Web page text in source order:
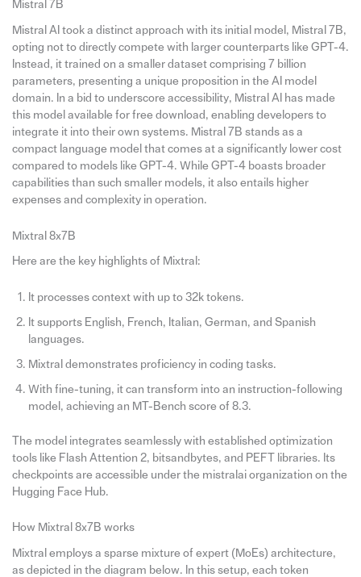
Mistral 7B
Mistral AI took a distinct approach with its initial model, Mistral 7B,
opting not to directly compete with larger counterparts like GPT-4.
Instead, it trained on a smaller dataset comprising 7 billion
parameters, presenting a unique proposition in the AI model
domain. In a bid to underscore accessibility, Mistral AI has made
this model available for free download, enabling developers to
integrate it into their own systems. Mistral 7B stands as a
compact language model that comes at a significantly lower cost
compared to models like GPT-4. While GPT-4 boasts broader
capabilities than such smaller models, it also entails higher
expenses and complexity in operation.
Mixtral 8x7B
Here are the key highlights of Mixtral:
It processes context with up to 32k tokens.
It supports English, French, Italian, German, and Spanish
languages.
Mixtral demonstrates proficiency in coding tasks.
With fine-tuning, it can transform into an instruction-following
model, achieving an MT-Bench score of 8.3.
The model integrates seamlessly with established optimization
tools like Flash Attention 2, bitsandbytes, and PEFT libraries. Its
checkpoints are accessible under the mistralai organization on the
Hugging Face Hub.
How Mixtral 8x7B works
Mixtral employs a sparse mixture of expert (MoEs) architecture,
as depicted in the diagram below. In this setup, each token